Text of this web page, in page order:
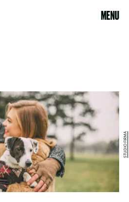
MENU
STUDIO FIRMA